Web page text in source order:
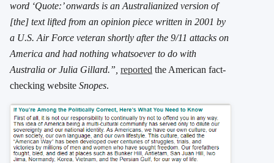
word ‘Quote:’ onwards is an Australianized version of
[the] text lifted from an opinion piece written in 2001 by
a U.S. Air Force veteran shortly after the 9/11 attacks on
America and had nothing whatsoever to do with
Australia or Julia Gillard.”, reported the American fact-
checking website Snopes.